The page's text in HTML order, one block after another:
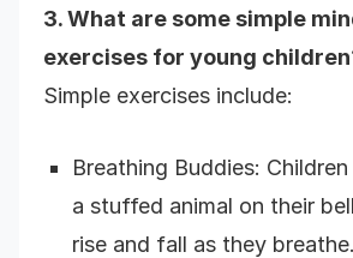
3. What are some simple
exercises for young
Simple exercises include:
Breathing Buddies:
a stuffed animal on their
rise and fall as they breathe.